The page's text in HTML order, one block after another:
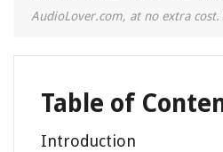
AudioLover.com, at no extra cost.
Table of
Introduction